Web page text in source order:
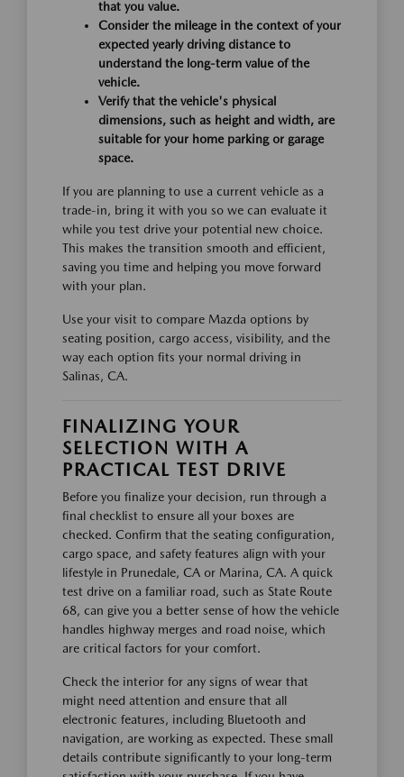
that you value.
Consider the mileage in the context of your
expected yearly driving distance to
understand the long-term value of the
vehicle.
Verify that the vehicle's physical
dimensions, such as height and width, are
suitable for your home parking or garage
space.
If you are planning to use a current vehicle as a
trade-in, bring it with you so we can evaluate it
while you test drive your potential new choice.
This makes the transition smooth and efficient,
saving you time and helping you move forward
with your plan.
Use your visit to compare Mazda options by
seating position, cargo access, visibility, and the
way each option fits your normal driving in
Salinas, CA.
FINALIZING YOUR
SELECTION WITH A
PRACTICAL TEST DRIVE
Before you finalize your decision, run through a
final checklist to ensure all your boxes are
checked. Confirm that the seating configuration,
cargo space, and safety features align with your
lifestyle in Prunedale, CA or Marina, CA. A quick
test drive on a familiar road, such as State Route
68, can give you a better sense of how the vehicle
handles highway merges and road noise, which
are critical factors for your comfort.
Check the interior for any signs of wear that
might need attention and ensure that all
electronic features, including Bluetooth and
navigation, are working as expected. These small
details contribute significantly to your long-term